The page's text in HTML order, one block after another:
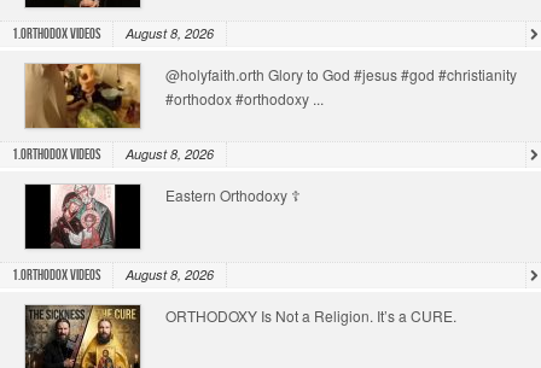
1.Orthodox Videos August 8, 2026
@holyfaith.orth Glory to God #jesus #god #christianity
#orthodox #orthodoxy ...
1.Orthodox Videos August 8, 2026
Eastern Orthodoxy ☦️
1.Orthodox Videos August 8, 2026
ORTHODOXY Is Not a Religion. It’s a CURE.